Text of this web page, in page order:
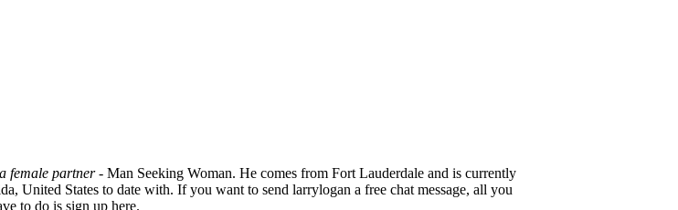
a female partner- Man Seeking Woman. He comes from Fort Lauderdale and is currently
United States to date with. If you want to send larrylogan a free chat message, all you
to do is sign up here.